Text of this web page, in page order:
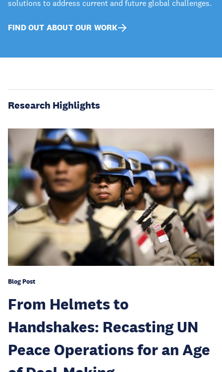
solutions to address current and future global challenges.
FIND OUT ABOUT OUR WORK
Research Highlights
Blog Post
From Helmets to
Handshakes: Recasting UN
Peace Operations for an Age